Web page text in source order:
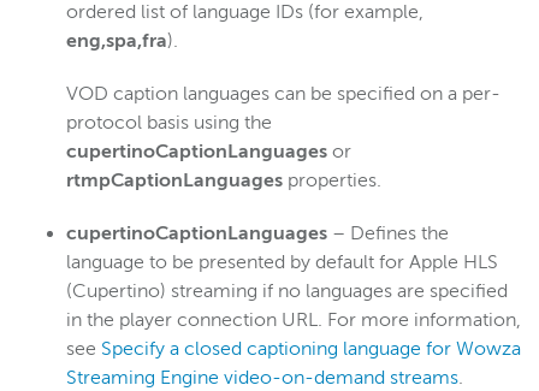
ordered list of language IDs (for example,
eng,spa,fra).
VOD caption languages can be specified on a per-
protocol basis using the
cupertinoCaptionLanguages or
rtmpCaptionLanguages properties.
cupertinoCaptionLanguages – Defines the
language to be presented by default for Apple HLS
(Cupertino) streaming if no languages are specified
in the player connection URL. For more information,
see Specify a closed captioning language for Wowza
Streaming Engine video-on-demand streams.